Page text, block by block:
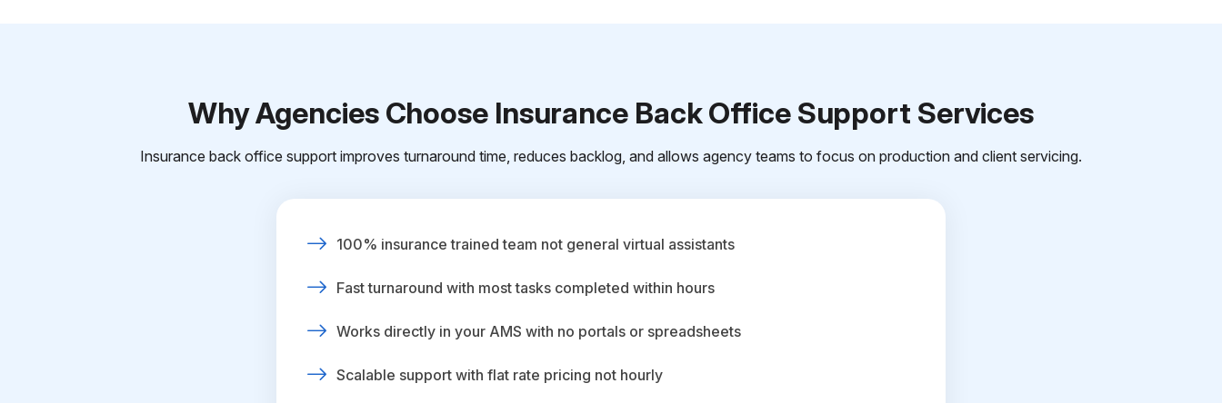
Why Agencies Choose Insurance Back Office Support Services
Insurance back office support improves turnaround time, reduces backlog, and allows agency teams to focus on production and client servicing.
100% insurance trained team not general virtual assistants
Fast turnaround with most tasks completed within hours
Works directly in your AMS with no portals or spreadsheets
Scalable support with flat rate pricing not hourly